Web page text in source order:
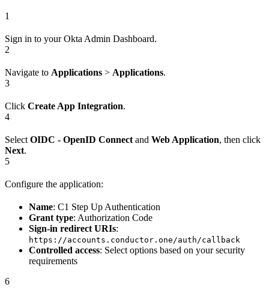
1
Sign in to your Okta Admin Dashboard.
2
Navigate to Applications > Applications.
3
Click Create App Integration.
4
Select OIDC - OpenID Connect and Web Application, then click
Next.
5
Configure the application:
Name: C1 Step Up Authentication
Grant type: Authorization Code
Sign-in redirect URIs:
https://accounts.conductor.one/auth/callback
Controlled access: Select options based on your security
requirements
6